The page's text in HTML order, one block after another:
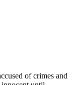
of crimes and